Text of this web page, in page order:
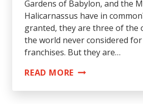
Gardens of Babylon, and the
Halicarnassus have in
granted, they are three of the
the world never considered
franchises. But they are…
READ MORE THE